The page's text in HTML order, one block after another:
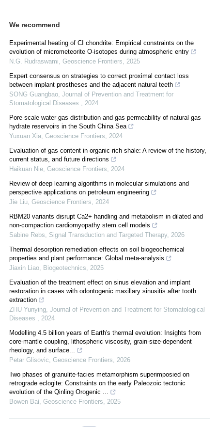
We recommend
Experimental heating of CI chondrite: Empirical constraints on the
evolution of micrometeorite O-isotopes during atmospheric entry
N.G. Rudraswami, Geoscience Frontiers, 2025
Expert consensus on strategies to correct proximal contact loss
between implant prostheses and the adjacent natural teeth
SONG Guangbao, Journal of Prevention and Treatment for
Stomatological Diseases , 2024
Pore-scale water-gas distribution and gas permeability of natural gas
hydrate reservoirs in the South China Sea
Yuxuan Xia, Geoscience Frontiers, 2024
Evaluation of gas content in organic-rich shale: A review of the history,
current status, and future directions
Haikuan Nie, Geoscience Frontiers, 2024
Review of deep learning algorithms in molecular simulations and
perspective applications on petroleum engineering
Jie Liu, Geoscience Frontiers, 2024
RBM20 variants disrupt Ca2+ handling and metabolism in dilated and
non-compaction cardiomyopathy stem cell models
Sabine Rebs, Signal Transduction and Targeted Therapy, 2026
Thermal desorption remediation effects on soil biogeochemical
properties and plant performance: Global meta-analysis
Jiaxin Liao, Biogeotechnics, 2025
Evaluation of the treatment effect on sinus elevation and implant
restoration in cases with odontogenic maxillary sinusitis after tooth
extraction
ZHU Yunying, Journal of Prevention and Treatment for Stomatological
Diseases , 2024
Modelling 4.5 billion years of Earth's thermal evolution: Insights from
core-mantle coupling, lithospheric viscosity, grain-size-dependent
rheology, and surface...
Petar Glisovic, Geoscience Frontiers, 2026
Two phases of granulite-facies metamorphism superimposied on
retrograde eclogite: Constraints on the early Paleozoic tectonic
evolution of the Qinling Orogenic ...
Bowen Bai, Geoscience Frontiers, 2025